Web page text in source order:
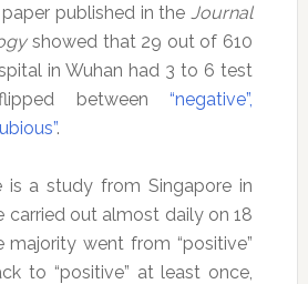
published in theJournal
showed that 29 out of 610
in Wuhan had 3 to 6 test
between“negative”,
.
is a study from Singapore in
carried out almost daily on 18
majority went from “positive”
to “positive” at least once,